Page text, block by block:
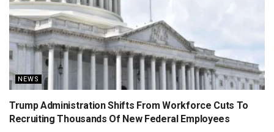
NEWS
Trump Administration Shifts From Workforce Cuts To
Recruiting Thousands Of New Federal Employees